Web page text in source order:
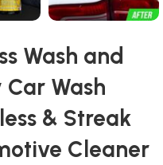
Wash and
Wash
& Streak
Cleaner